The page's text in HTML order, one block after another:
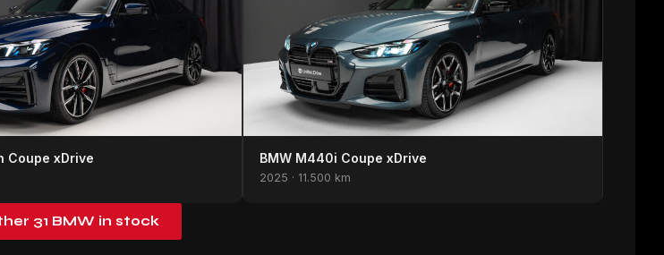
Coupe xDrive BMW M440i Coupe xDrive
2025 · 11.500 km
31 BMW in stock